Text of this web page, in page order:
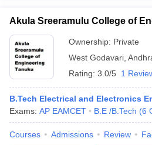
Akula Sreeramulu College of
Ownership: Private
West Godavari
Rating: 3.0/5 1
B.Tech Electrical and Electronics
Exams: AP EAMCET B.E /B.Tech (6
Courses Admissions Review